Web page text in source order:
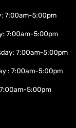
7:00am-5:00pm
7:00am-5:00pm
7:00am-5:00pm
: 7:00am-5:00pm
5:00pm